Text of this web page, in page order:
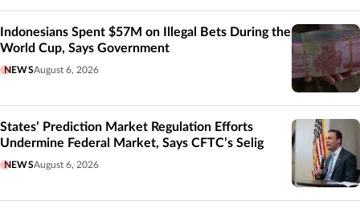
Indonesians Spent $57M on Illegal Bets During the
World Cup, Says Government
NEWSAugust 6, 2026
States’ Prediction Market Regulation Efforts
Undermine Federal Market, Says CFTC’s Selig
NEWSAugust 6, 2026